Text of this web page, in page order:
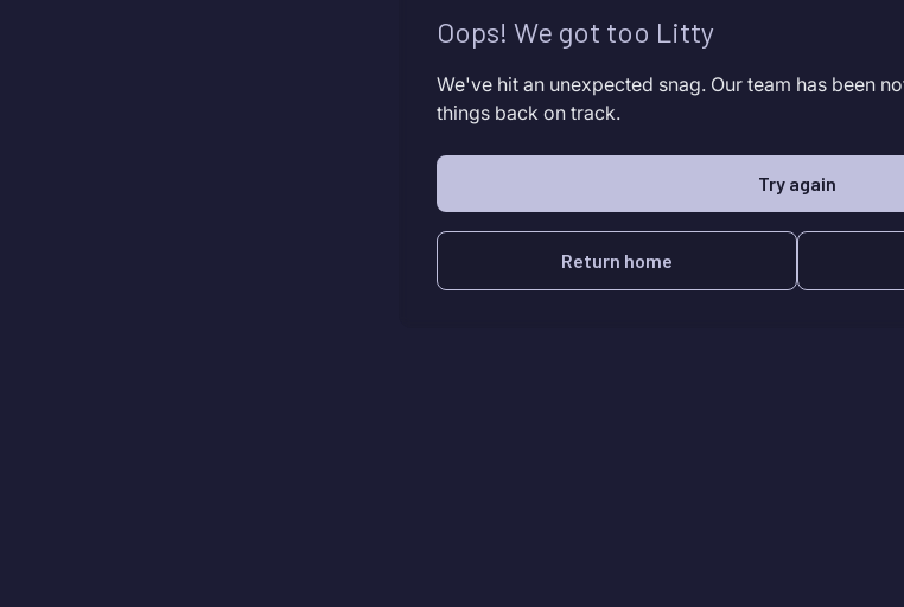
Oops! We got too Litty
We've hit an unexpected snag. Our team has been
things back on track.
Try again
Return home